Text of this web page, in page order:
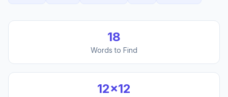
18
Words to Find
12×12